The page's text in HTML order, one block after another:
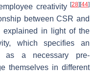
creativity [28] [44]
between CSR and
explained in light of the
which specifies an
as a necessary pre-
themselves in different